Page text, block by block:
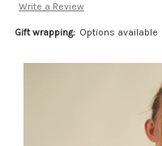
Write a Review
Gift wrapping: Options available